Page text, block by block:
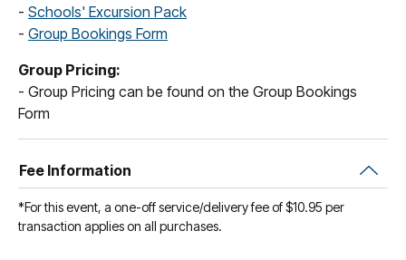
- Schools' Excursion Pack
- Group Bookings Form
Group Pricing:
- Group Pricing can be found on the Group Bookings
Form
Fee Information
*For this event, a one-off service/delivery fee of $10.95 per
transaction applies on all purchases.